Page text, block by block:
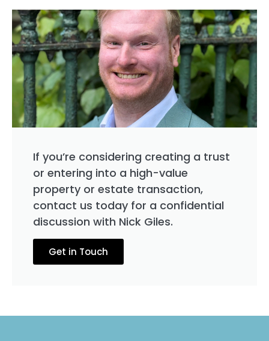
If you’re considering creating a trust
or entering into a high-value
property or estate transaction,
contact us today for a confidential
discussion with Nick Giles.
Get in Touch